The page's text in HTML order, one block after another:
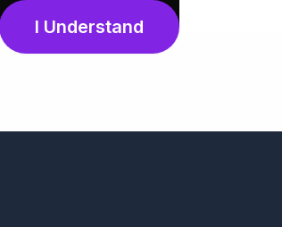
I Understand